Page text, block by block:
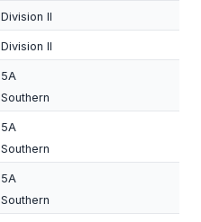
Division II
Division II
5A
Southern
5A
Southern
5A
Southern